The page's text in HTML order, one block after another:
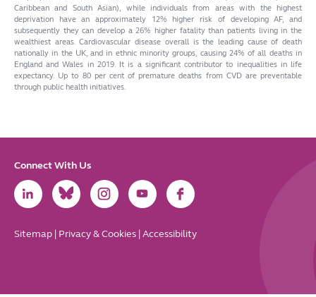
Caribbean and South Asian), while individuals from areas with the highest
deprivation have an approximately 12% higher risk of developing AF, and
subsequently they can develop a 26% higher fatality than patients living in the
wealthiest areas.Cardiovascular disease overall is the leading cause of death
nationally in the UK, and in ethnic minority groups, causing 24% of all deaths in
England and Wales in 2019. It is a significant contributor to inequalities in life
expectancy. Up to 80 per cent of premature deaths from CVD are preventable
through public health initiatives.
Connect With Us
Link
to
Link
to
Link
to
Link
to
Link
to
Sitemap | Privacy & Cookies | Accessibility